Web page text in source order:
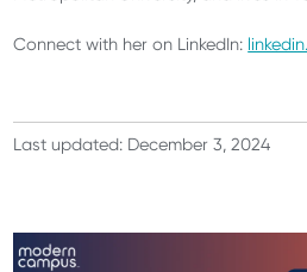
Connect with her on LinkedIn:
Last updated: December 3, 2024